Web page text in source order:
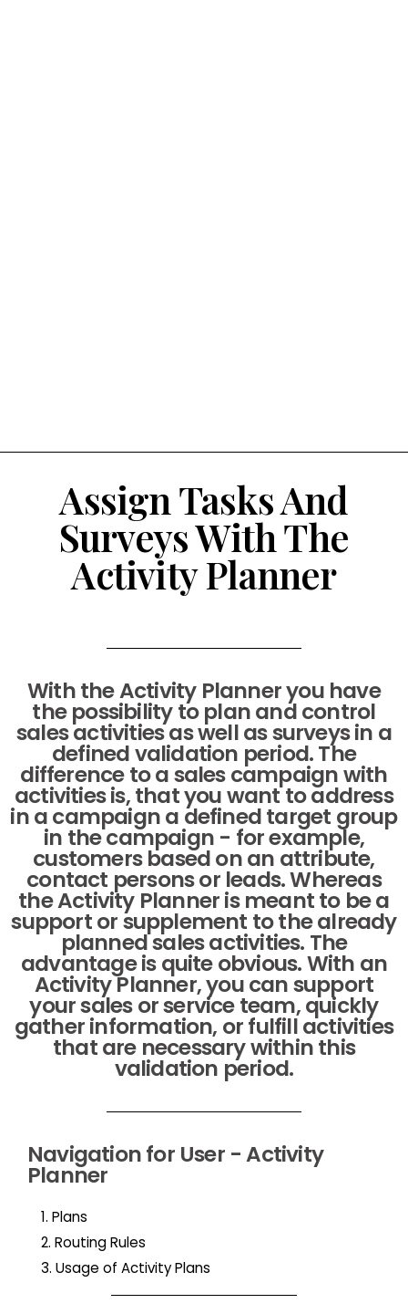
Assign Tasks And
Surveys With The
Activity Planner
With the Activity Planner you have
the possibility to plan and control
sales activities as well as surveys in a
defined validation period. The
difference to a sales campaign with
activities is, that you want to address
in a campaign a defined target group
in the campaign - for example,
customers based on an attribute,
contact persons or leads. Whereas
the Activity Planner is meant to be a
support or supplement to the already
planned sales activities. The
advantage is quite obvious. With an
Activity Planner, you can support
your sales or service team, quickly
gather information, or fulfill activities
that are necessary within this
validation period.
Navigation for User - Activity
Planner
1. Plans
2. Routing Rules
3. Usage of Activity Plans